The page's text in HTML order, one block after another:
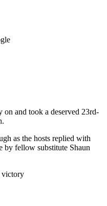
and took a deserved 23rd-
as the hosts replied with
by fellow substitute Shaun
victory